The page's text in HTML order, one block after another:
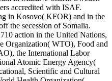
accredited with ISAF.
in Kosovo( KFOR) and in the
the secession of Somalia.
action in the United Nations,
Organization( WTO), Food and
the International Labor
Atomic Energy Agency(
Scientific and Cultural